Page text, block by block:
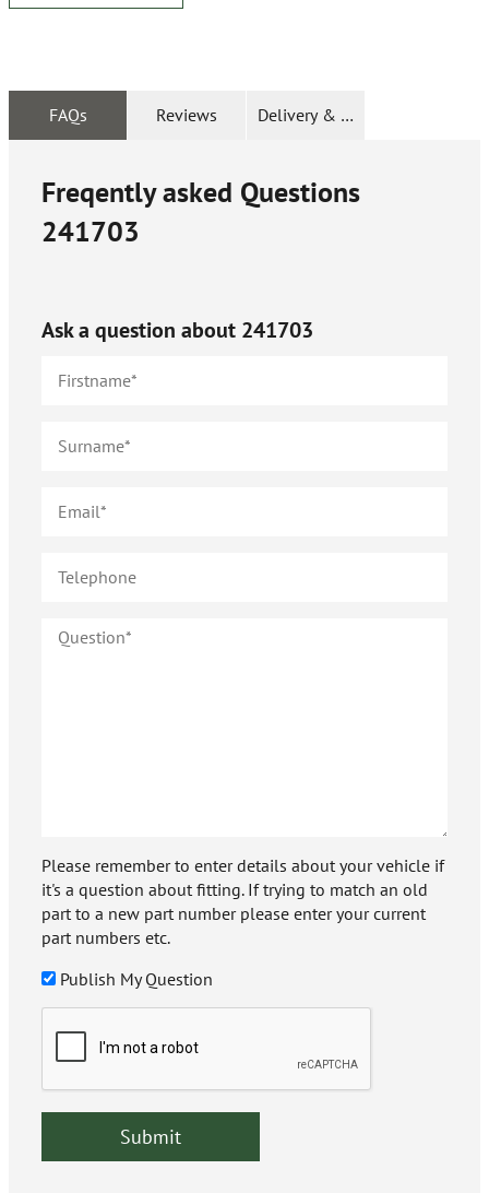
FAQs Reviews Delivery & Returns
Freqently asked Questions
241703
Ask a question about 241703
Please remember to enter details about your vehicle if
it's a question about fitting. If trying to match an old
part to a new part number please enter your current
part numbers etc.
Publish My Question